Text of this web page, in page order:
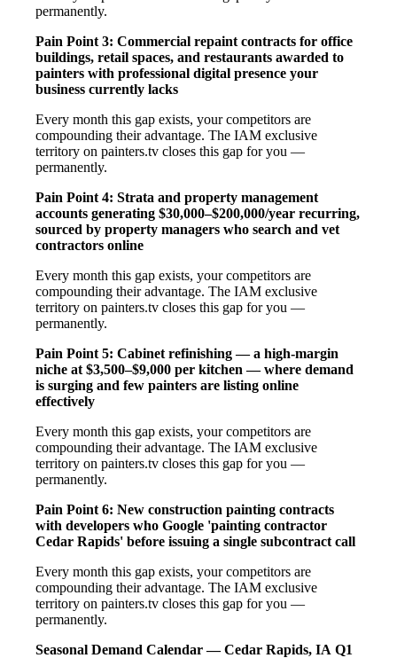
permanently.
Pain Point 3: Commercial repaint contracts for office
buildings, retail spaces, and restaurants awarded to
painters with professional digital presence your
business currently lacks
Every month this gap exists, your competitors are
compounding their advantage. The IAM exclusive
territory on painters.tv closes this gap for you —
permanently.
Pain Point 4: Strata and property management
accounts generating $30,000–$200,000/year recurring,
sourced by property managers who search and vet
contractors online
Every month this gap exists, your competitors are
compounding their advantage. The IAM exclusive
territory on painters.tv closes this gap for you —
permanently.
Pain Point 5: Cabinet refinishing — a high-margin
niche at $3,500–$9,000 per kitchen — where demand
is surging and few painters are listing online
effectively
Every month this gap exists, your competitors are
compounding their advantage. The IAM exclusive
territory on painters.tv closes this gap for you —
permanently.
Pain Point 6: New construction painting contracts
with developers who Google 'painting contractor
Cedar Rapids' before issuing a single subcontract call
Every month this gap exists, your competitors are
compounding their advantage. The IAM exclusive
territory on painters.tv closes this gap for you —
permanently.
Seasonal Demand Calendar — Cedar Rapids, IA Q1